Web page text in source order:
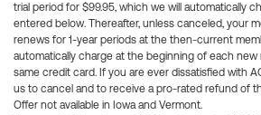
trial period for $99.95, which we will automatically
entered below. Thereafter, unless canceled, your
renews for 1-year periods at the then-current
automatically charge at the beginning of each
same credit card. If you are ever dissatisfied with
us to cancel and to receive a pro-rated refund of
Offer not available in Iowa and Vermont.